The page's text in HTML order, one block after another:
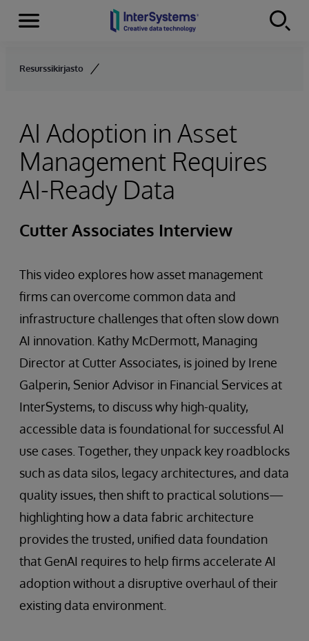
Skip to content
Menu
Resurssikirjasto
AI Adoption in Asset
Management Requires
AI-Ready Data
Cutter Associates Interview
This video explores how asset management
firms can overcome common data and
infrastructure challenges that often slow down
AI innovation. Kathy McDermott, Managing
Director at Cutter Associates, is joined by Irene
Galperin, Senior Advisor in Financial Services at
InterSystems, to discuss why high-quality,
accessible data is foundational for successful AI
use cases. Together, they unpack key roadblocks
such as data silos, legacy architectures, and data
quality issues, then shift to practical solutions—
highlighting how a data fabric architecture
provides the trusted, unified data foundation
that GenAI requires to help firms accelerate AI
adoption without a disruptive overhaul of their
existing data environment.